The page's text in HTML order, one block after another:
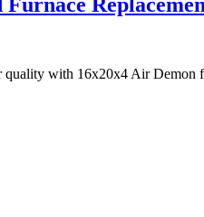
quality with 16x20x4 Air Demon